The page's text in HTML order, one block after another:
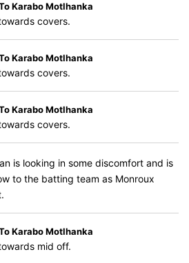
Karabo Motlhanka
covers.
Karabo Motlhanka
covers.
Karabo Motlhanka
covers.
is looking in some discomfort and is
to the batting team as Monroux
Karabo Motlhanka
mid off.